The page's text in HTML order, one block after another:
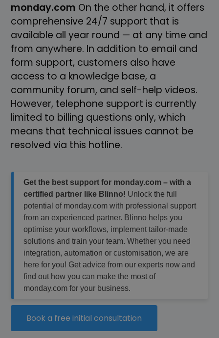
monday.com On the other hand, it offers
comprehensive 24/7 support that is
available all year round — at any time and
from anywhere. In addition to email and
form support, customers also have
access to a knowledge base, a
community forum, and self-help videos.
However, telephone support is currently
limited to billing questions only, which
means that technical issues cannot be
resolved via this hotline.
Get the best support for monday.com – with a
certified partner like Blinno! Unlock the full
potential of monday.com with professional support
from an experienced partner. Blinno helps you
optimise your workflows, implement tailor-made
solutions and train your team. Whether you need
integration, automation or customisation, we are
here for you! Get advice from our experts now and
find out how you can make the most of
monday.com for your business.
Book a free initial consultation